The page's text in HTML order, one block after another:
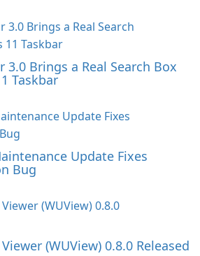
3.0 Brings a Real Search Box
Taskbar
Update Fixes
Bug
(WUView) 0.8.0 Released